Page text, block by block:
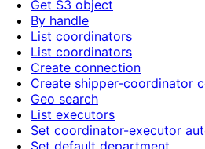
Get S3 object
By handle
List coordinators
List coordinators
Create connection
Create shipper-coordinator
Geo search
List executors
Set coordinator-executor